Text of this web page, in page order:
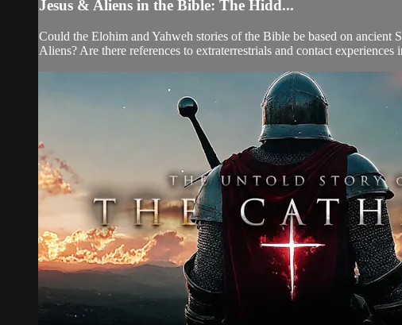
Jesus & Aliens in the Bible: The Hidd...
Could the Elohim and Yahweh stories of the Bible be based on
Aliens? Are there references to extraterrestrials and contact experiences